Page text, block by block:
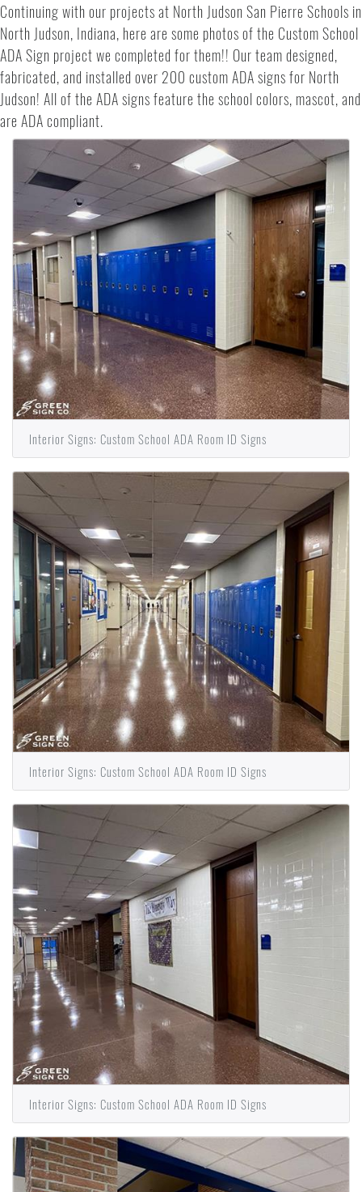
Continuing with our projects at North Judson San Pierre Schools in
North Judson, Indiana, here are some photos of the Custom School
ADA Sign project we completed for them!! Our team designed,
fabricated, and installed over 200 custom ADA signs for North
Judson! All of the ADA signs feature the school colors, mascot, and
are ADA compliant.
Interior Signs: Custom School ADA Room ID Signs
Interior Signs: Custom School ADA Room ID Signs
Interior Signs: Custom School ADA Room ID Signs